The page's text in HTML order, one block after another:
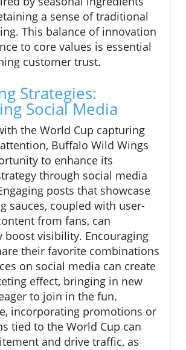
a sense of traditional
This balance of innovation
to core values is essential
customer trust.
Strategies:
Social Media
the World Cup capturing
Buffalo Wild Wings
to enhance its
through social media
posts that showcase
sauces, coupled with user-
from fans, can
boost visibility. Encouraging
their favorite combinations
on social media can create
effect, bringing in new
to join in the fun.
incorporating promotions or
tied to the World Cup can
and drive traffic, as